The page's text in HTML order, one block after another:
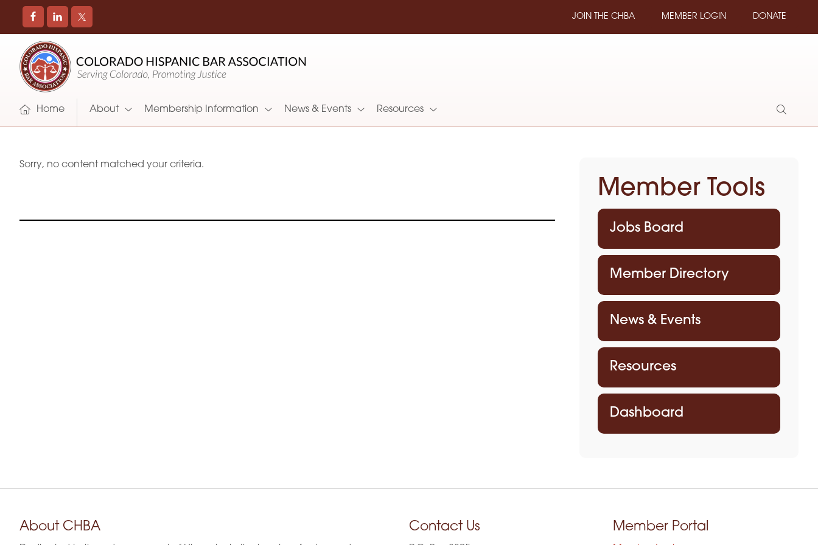
JOIN THE CHBA MEMBER LOGIN DONATE
COLORADO
HISPANIC
BAR
ASSOCIATION
Promoting
and
Supporting
Hispanic
Attorneys
Home About Membership Information News & Events Resources
Show
Sorry, no content matched your criteria.
Member Tools
Jobs Board
Member Directory
News & Events
Resources
Dashboard
About CHBA Contact Us Member Portal